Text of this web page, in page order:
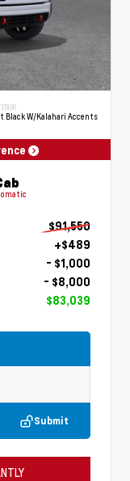
Black W/Kalahari Accents
$91,550
+$489
- $1,000
- $8,000
$83,039
Submit